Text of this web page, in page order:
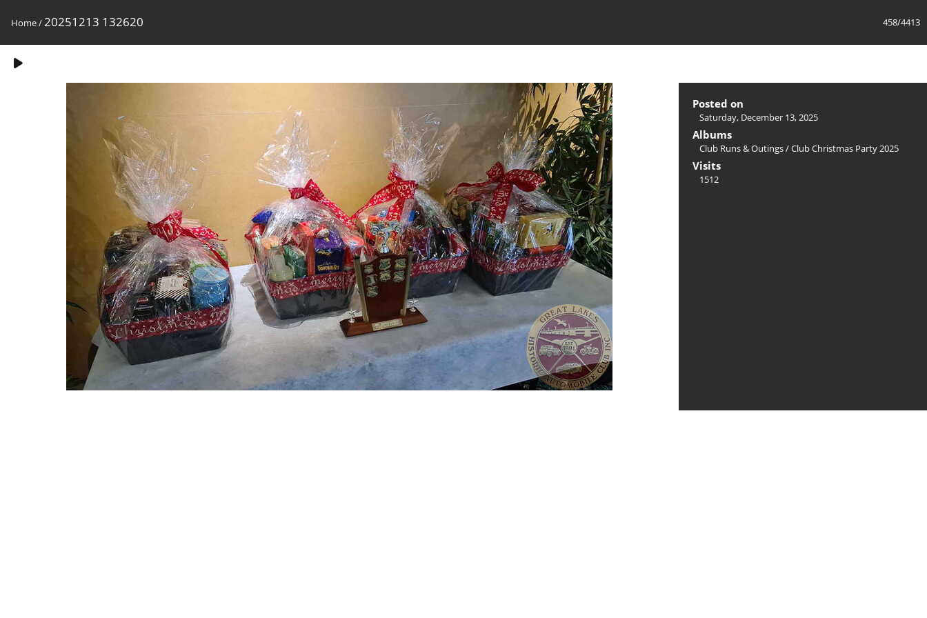
458/4413
Home/20251213 132620
Posted on
Saturday, December 13, 2025
Albums
Club Runs & Outings/Club Christmas Party 2025
Visits
1512